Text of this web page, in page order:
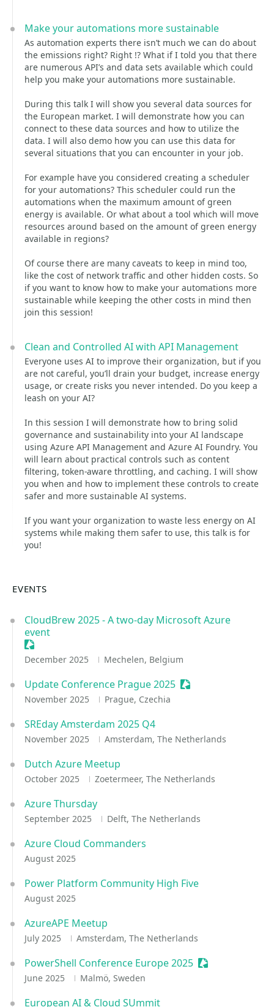
Make your automations more sustainable
As automation experts there isn’t much we can do about
the emissions right? Right !? What if I told you that there
are numerous API’s and data sets available which could
help you make your automations more sustainable.
During this talk I will show you several data sources for
the European market. I will demonstrate how you can
connect to these data sources and how to utilize the
data. I will also demo how you can use this data for
several situations that you can encounter in your job.
For example have you considered creating a scheduler
for your automations? This scheduler could run the
automations when the maximum amount of green
energy is available. Or what about a tool which will move
resources around based on the amount of green energy
available in regions?
Of course there are many caveats to keep in mind too,
like the cost of network traffic and other hidden costs. So
if you want to know how to make your automations more
sustainable while keeping the other costs in mind then
join this session!
Clean and Controlled AI with API Management
Everyone uses AI to improve their organization, but if you
are not careful, you’ll drain your budget, increase energy
usage, or create risks you never intended. Do you keep a
leash on your AI?
In this session I will demonstrate how to bring solid
governance and sustainability into your AI landscape
using Azure API Management and Azure AI Foundry. You
will learn about practical controls such as content
filtering, token-aware throttling, and caching. I will show
you when and how to implement these controls to create
safer and more sustainable AI systems.
If you want your organization to waste less energy on AI
systems while making them safer to use, this talk is for
you!
EVENTS
CloudBrew 2025 - A two-day Microsoft Azure
event
Sessionize Event
December 2025 Mechelen, Belgium
Update Conference Prague 2025 Sessionize Event
November 2025 Prague, Czechia
SREday Amsterdam 2025 Q4
November 2025 Amsterdam, The Netherlands
Dutch Azure Meetup
October 2025 Zoetermeer, The Netherlands
Azure Thursday
September 2025 Delft, The Netherlands
Azure Cloud Commanders
August 2025
Power Platform Community High Five
August 2025
AzureAPE Meetup
July 2025 Amsterdam, The Netherlands
PowerShell Conference Europe 2025 Sessionize Event
June 2025 Malmö, Sweden
European AI & Cloud SUmmit